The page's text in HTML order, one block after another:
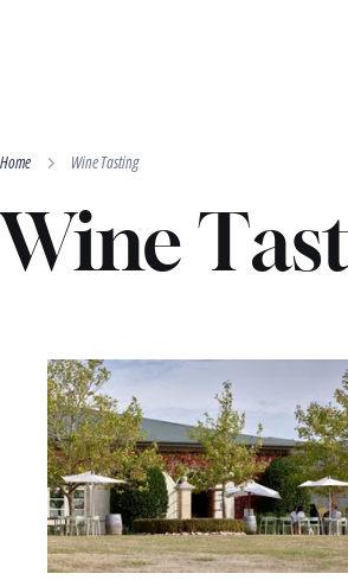
Home Wine Tasting
Wine